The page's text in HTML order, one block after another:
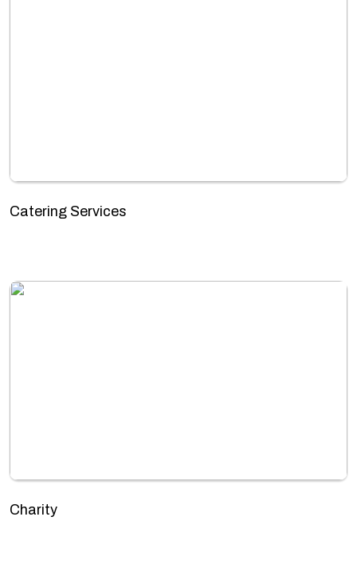
Catering Services
Charity